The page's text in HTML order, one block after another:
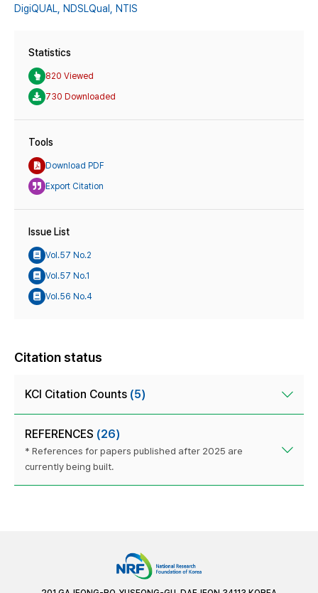
DigiQUAL, NDSLQual, NTIS
Statistics
820 Viewed
730 Downloaded
Tools
Download PDF
Export Citation
Issue List
Vol.57 No.2
Vol.57 No.1
Vol.56 No.4
Citation status
KCI Citation Counts (5)
REFERENCES (26)
* References for papers published after 2025 are
currently being built.